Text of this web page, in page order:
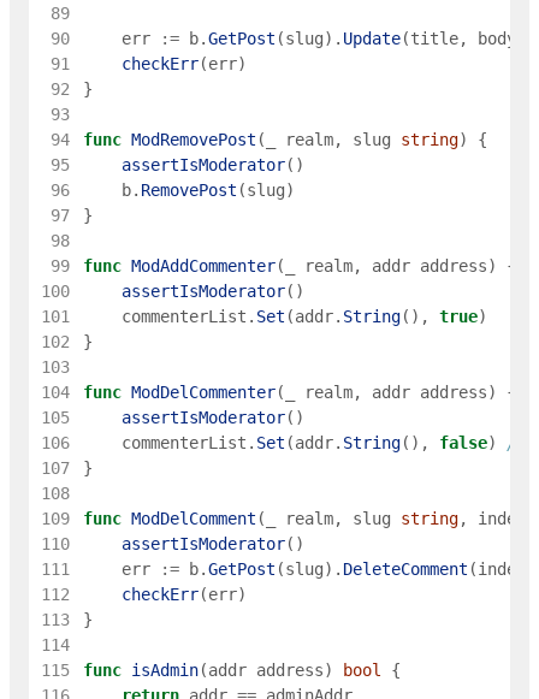
89
90
err := b.GetPost (slug) . Update(title, body
91
checkErr(err)
92
}
93
94
func ModRemovePost ( realm, slug string)
{
95
assertIsModerator( )
96
b. RemovePost (slug)
97
}
98
99
func ModAddCommenter( realm, addr address)
{
100
assertIsModerator( )
101
commenterList . Set (addr. String( ) , true)
102
}
103
104
func ModDelCommenter( realm, addr address)
{
105
assertIsModerator( )
106
commenterList . Set (addr. String( ) , false)
//
107
}
108
109
func ModDelComment ( realm, slug string, index
110
assertIsModerator( )
111
err := b.GetPost (slug) . DeleteComment (index
112
checkErr(err)
113
}
114
115
func isAdmin(addr address) bool
{